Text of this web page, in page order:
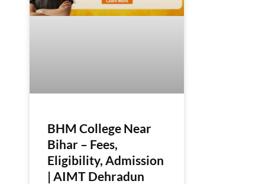
BHM College Near
Bihar – Fees,
Eligibility, Admission
| AIMT Dehradun